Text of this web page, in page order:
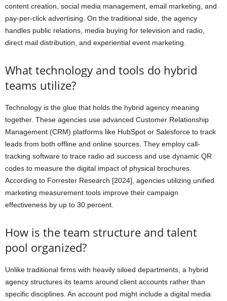
content creation, social media management, email marketing, and
pay-per-click advertising. On the traditional side, the agency
handles public relations, media buying for television and radio,
direct mail distribution, and experiential event marketing.
What technology and tools do hybrid
teams utilize?
Technology is the glue that holds the hybrid agency meaning
together. These agencies use advanced Customer Relationship
Management (CRM) platforms like HubSpot or Salesforce to track
leads from both offline and online sources. They employ call-
tracking software to trace radio ad success and use dynamic QR
codes to measure the digital impact of physical brochures.
According to Forrester Research [2024], agencies utilizing unified
marketing measurement tools improve their campaign
effectiveness by up to 30 percent.
How is the team structure and talent
pool organized?
Unlike traditional firms with heavily siloed departments, a hybrid
agency structures its teams around client accounts rather than
specific disciplines. An account pod might include a digital media